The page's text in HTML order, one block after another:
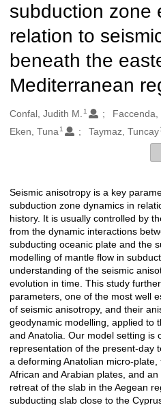
subduction zone
relation to
beneath the
Mediterranean
Oluşturanlar
Confal, Judith M. 1 Faccenda,
Eken, Tuna 1 Taymaz, Tuncay
Açıklama
Seismic anisotropy is a key
subduction zone dynamics in
history. It is usually controlled by
from the dynamic interactions
subducting oceanic plate and the
modelling of mantle flow in
understanding of the seismic
evolution in time. This study
parameters, one of the most well
of seismic anisotropy, and their
geodynamic modelling, applied to
and Anatolia. Our model setting is
representation of the present-day
a deforming Anatolian micro-
African and Arabian plates, and
retreat of the slab in the Aegean
subducting slab close to the